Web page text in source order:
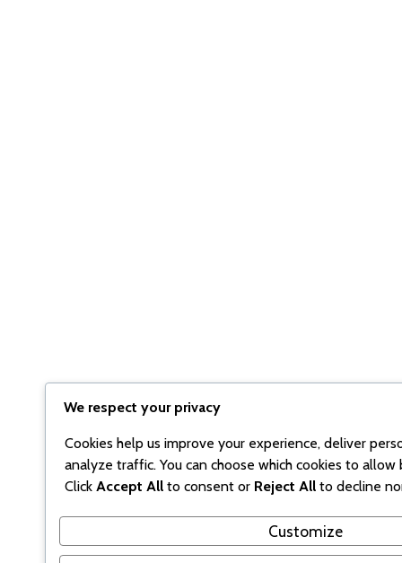
We respect your privacy
Cookies help us improve your experience, deliver
analyze traffic. You can choose which cookies to allow
Click Accept Allto consent or Reject Allto decline
Customize